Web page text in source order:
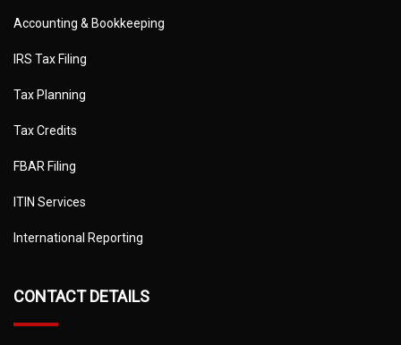
Accounting & Bookkeeping
IRS Tax Filing
Tax Planning
Tax Credits
FBAR Filing
ITIN Services
International Reporting
CONTACT DETAILS